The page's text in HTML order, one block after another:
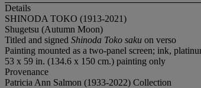
Details
SHINODA TOKO (1913-2021)
Shugetsu (Autumn Moon)
Titled and signed Shinoda Toko saku on verso
Painting mounted as a two-panel screen; ink,
53 x 59 in. (134.6 x 150 cm.) painting only
Provenance
Patricia Ann Salmon (1933-2022) Collection